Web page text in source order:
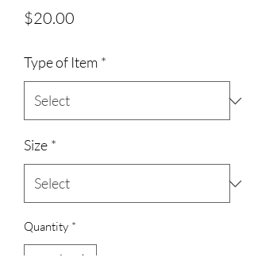
$20.00
Type of Item *
Size *
Quantity *